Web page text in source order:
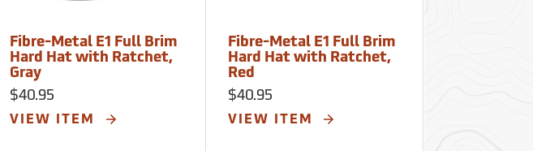
Fibre-Metal E1 Full Brim
Hard Hat with Ratchet,
Gray
$40.95
VIEW ITEM
Fibre-Metal E1 Full Brim
Hard Hat with Ratchet,
Red
$40.95
VIEW ITEM